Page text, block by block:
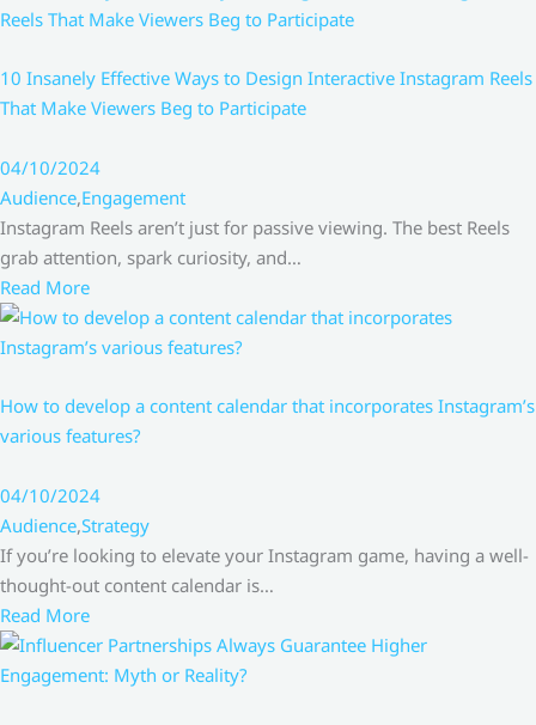
10 Insanely Effective Ways to Design Interactive Instagram Reels
That Make Viewers Beg to Participate
04/10/2024
Audience,Engagement
Instagram Reels aren’t just for passive viewing. The best Reels
grab attention, spark curiosity, and…
Read More
How to develop a content calendar that incorporates Instagram’s
various features?
04/10/2024
Audience,Strategy
If you’re looking to elevate your Instagram game, having a well-
thought-out content calendar is…
Read More